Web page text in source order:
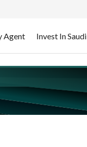
Agent Invest In Saudi